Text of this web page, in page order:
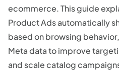
ecommerce. This guide
Product Ads automatically
based on browsing
Meta data to improve
and scale catalog